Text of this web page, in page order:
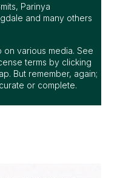
Parinya
and many others
on various media. See
terms by clicking
But remember, again;
or complete.